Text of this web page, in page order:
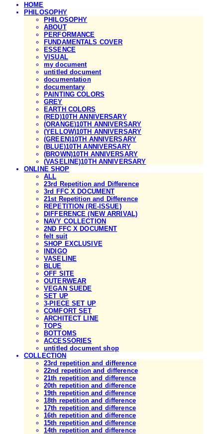
HOME
PHILOSOPHY
PHILOSOPHY
ABOUT
PERFORMANCE
FUNDAMENTALS COVER
ESSENCE
VISUAL
my document
untitled document
documentation
documentary
PAINTING COLORS
GREY
EARTH COLORS
(RED)10TH ANNIVERSARY
(ORANGE)10TH ANNIVERSARY
(YELLOW)10TH ANNIVERSARY
(GREEN)10TH ANNIVERSARY
(BLUE)10TH ANNIVERSARY
(BROWN)10TH ANNIVERSARY
(VASELINE)10TH ANNIVERSARY
ONLINE SHOP
ALL
23rd Repetition and Difference
3rd FFC X DOCUMENT
21st Repetition and Difference
REPETITION (RE-ISSUE)
DIFFERENCE (NEW ARRIVAL)
NAVY COLLECTION
2ND FFC X DOCUMENT
felt suit
SHOP EXCLUSIVE
INDIGO
VASELINE
BLUE
OFF SITE
OUTERWEAR
VEGAN SUEDE
SET UP
3-PIECE SET UP
COMFORT SET
ARCHITECT LINE
TOPS
BOTTOMS
ACCESSORIES
untitled document shop
COLLECTION
23rd repetition and difference
22nd repetition and difference
21th repetition and difference
20th repetition and difference
19th repetition and difference
18th repetition and difference
17th repetition and difference
16th repetition and difference
15th repetition and difference
14th repetition and difference